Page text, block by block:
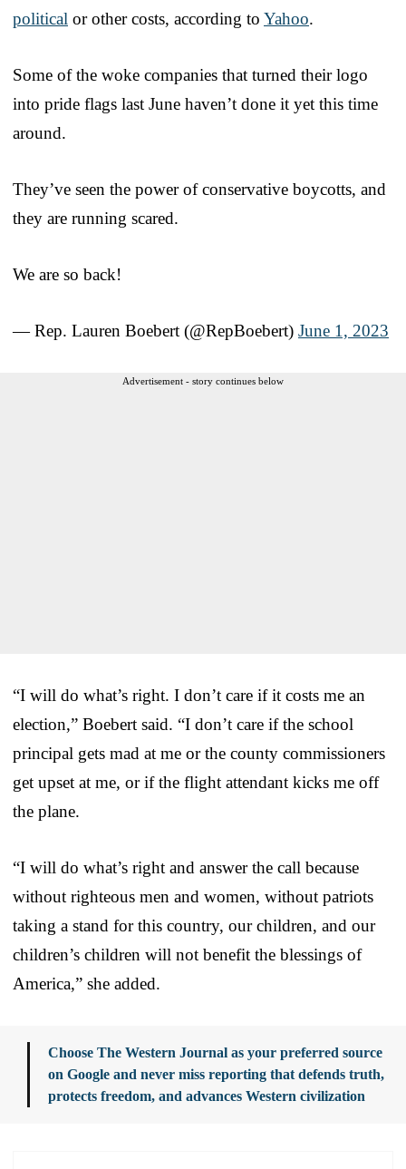
political or other costs, according to Yahoo.
Some of the woke companies that turned their logo
into pride flags last June haven’t done it yet this time
around.
They’ve seen the power of conservative boycotts, and
they are running scared.
We are so back!
— Rep. Lauren Boebert (@RepBoebert) June 1, 2023
Advertisement - story continues below
“I will do what’s right. I don’t care if it costs me an
election,” Boebert said. “I don’t care if the school
principal gets mad at me or the county commissioners
get upset at me, or if the flight attendant kicks me off
the plane.
“I will do what’s right and answer the call because
without righteous men and women, without patriots
taking a stand for this country, our children, and our
children’s children will not benefit the blessings of
America,” she added.
Choose The Western Journal as your preferred source
on Google and never miss reporting that defends truth,
protects freedom, and advances Western civilization